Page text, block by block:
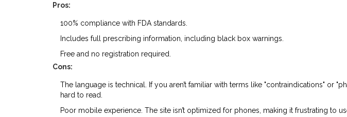
Pros:
100% compliance with FDA standards.
Includes full prescribing information, including black box warnings.
Free and no registration required.
Cons:
The language is technical. If you aren’t familiar with terms like "contraindications" or
hard to read.
Poor mobile experience. The site isn’t optimized for phones, making it frustrating to